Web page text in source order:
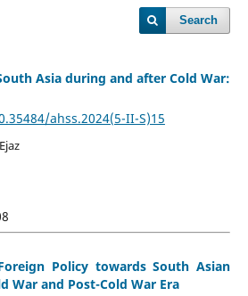
Search
Asia during and after Cold War:
ahss.2024(5-II-S)15
Policy towards South Asian
War and Post-Cold War Era